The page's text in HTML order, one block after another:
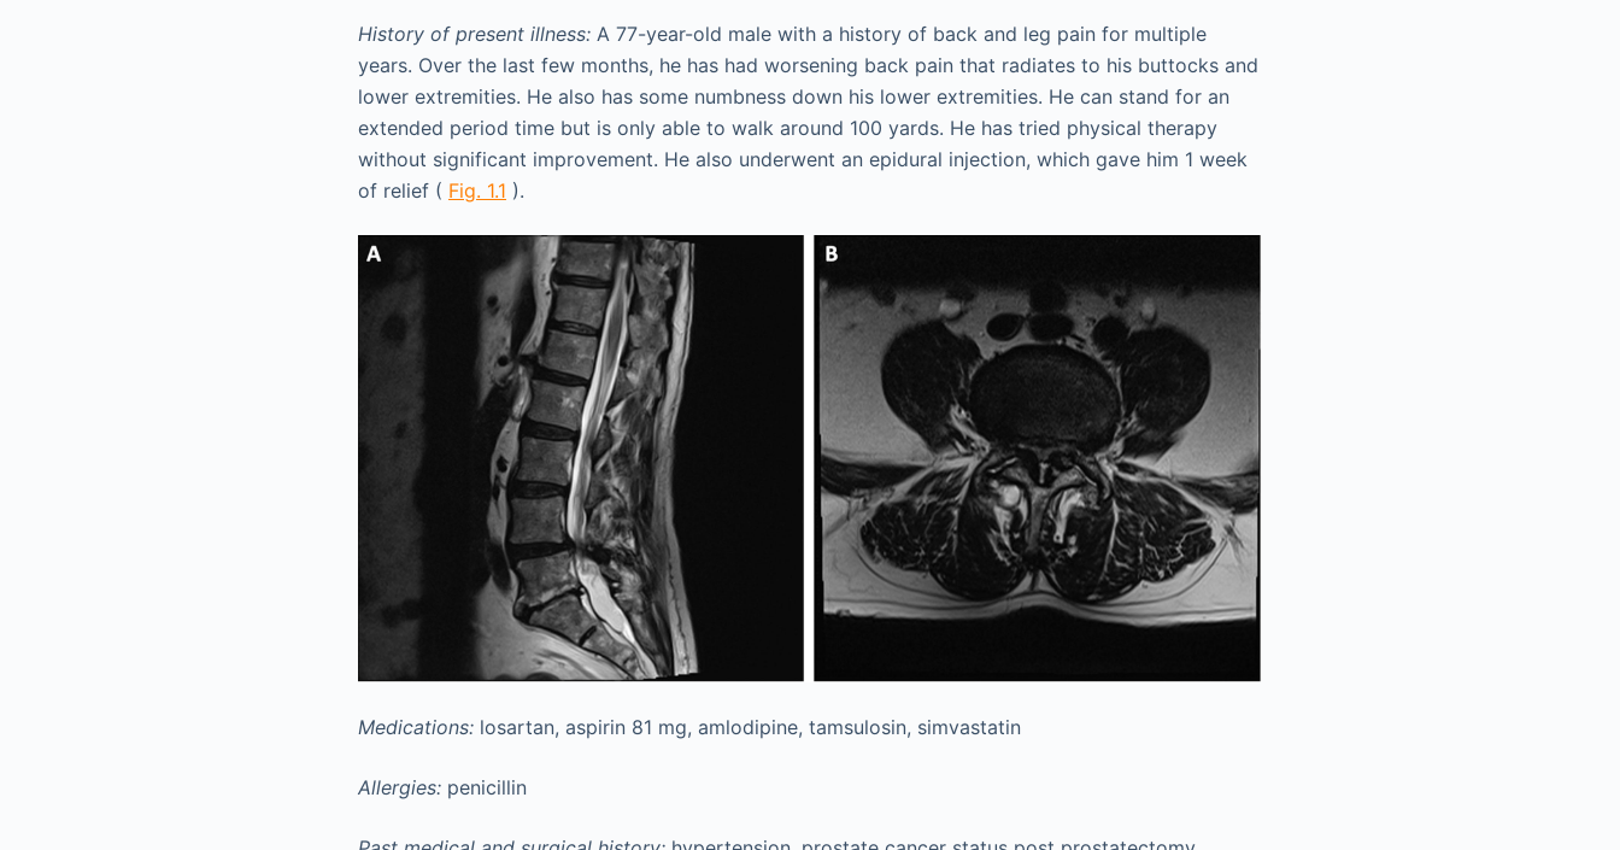
History of present illness: A 77-year-old male with a history of back and leg pain for multiple
years. Over the last few months, he has had worsening back pain that radiates to his buttocks and
lower extremities. He also has some numbness down his lower extremities. He can stand for an
extended period time but is only able to walk around 100 yards. He has tried physical therapy
without significant improvement. He also underwent an epidural injection, which gave him 1 week
of relief ( Fig. 1.1 ).
Medications: losartan, aspirin 81 mg, amlodipine, tamsulosin, simvastatin
Allergies: penicillin